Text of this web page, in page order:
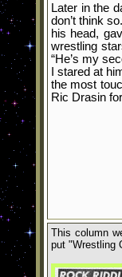
Later in the
don’t think
his head,
wrestling
“He’s my
I stared at
the most
Ric Drasin
This column
put "Wrestling